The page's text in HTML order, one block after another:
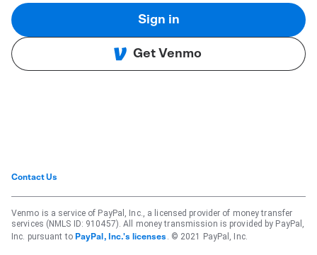
Sign in
Get Venmo
Contact Us
Venmo is a service of PayPal, Inc., a licensed provider of money transfer
services (NMLS ID: 910457). All money transmission is provided by PayPal,
Inc. pursuant to PayPal, Inc.'s licenses . © 2021 PayPal, Inc.